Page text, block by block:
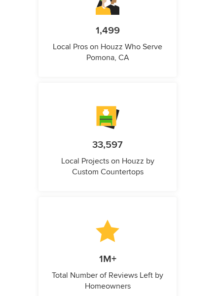
1,499
Local Pros on Houzz Who Serve
Pomona, CA
33,597
Local Projects on Houzz by
Custom Countertops
1M+
Total Number of Reviews Left by
Homeowners